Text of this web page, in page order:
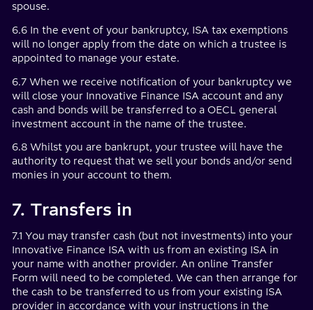
spouse.
6.6 In the event of your bankruptcy, ISA tax exemptions
will no longer apply from the date on which a trustee is
appointed to manage your estate.
6.7 When we receive notification of your bankruptcy we
will close your Innovative Finance ISA account and any
cash and bonds will be transferred to a OECL general
investment account in the name of the trustee.
6.8 Whilst you are bankrupt, your trustee will have the
authority to request that we sell your bonds and/or send
monies in your account to them.
7. Transfers in
7.1 You may transfer cash (but not investments) into your
Innovative Finance ISA with us from an existing ISA in
your name with another provider. An online Transfer
Form will need to be completed. We can then arrange for
the cash to be transferred to us from your existing ISA
provider in accordance with your instructions in the